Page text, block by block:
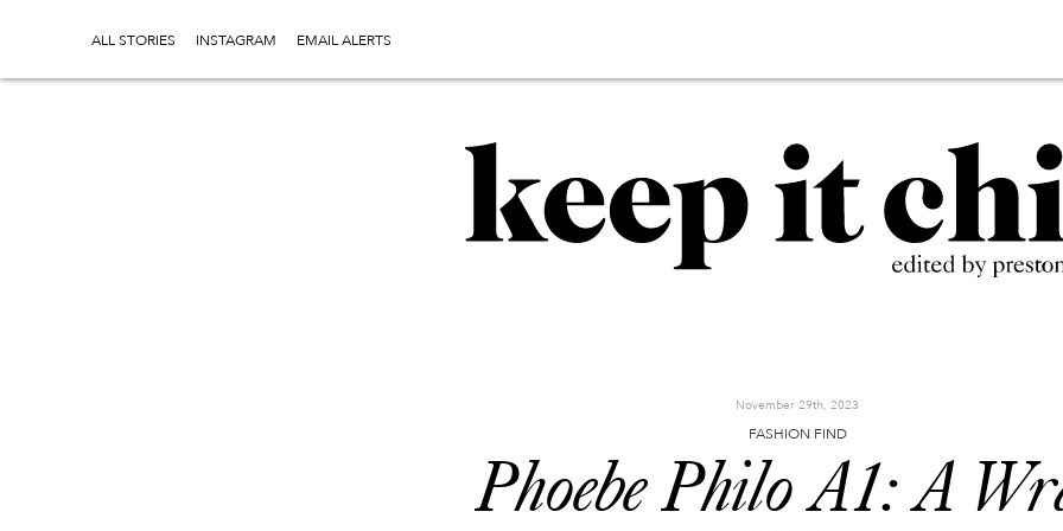
ALL STORIES INSTAGRAM EMAIL ALERTS
November 29th, 2023
FASHION FIND
Phoebe Philo A1: A